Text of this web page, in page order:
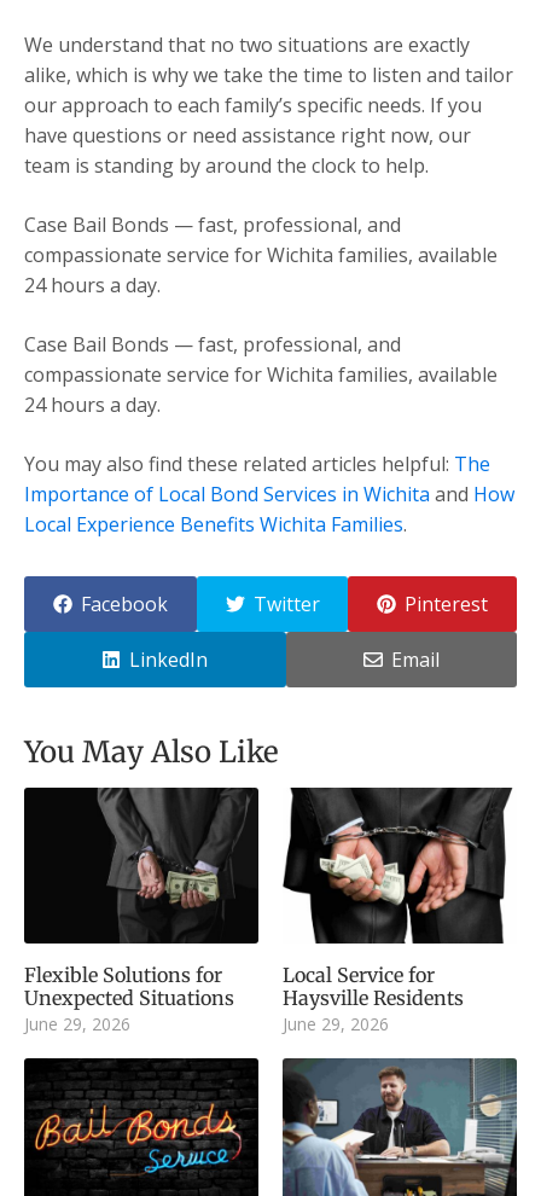
We understand that no two situations are exactly
alike, which is why we take the time to listen and tailor
our approach to each family’s specific needs. If you
have questions or need assistance right now, our
team is standing by around the clock to help.
Case Bail Bonds — fast, professional, and
compassionate service for Wichita families, available
24 hours a day.
Case Bail Bonds — fast, professional, and
compassionate service for Wichita families, available
24 hours a day.
You may also find these related articles helpful: The
Importance of Local Bond Services in Wichita and How
Local Experience Benefits Wichita Families.
Facebook Twitter Pinterest
LinkedIn Email
You May Also Like
Flexible Solutions for
Unexpected Situations
June 29, 2026
Local Service for
Haysville Residents
June 29, 2026